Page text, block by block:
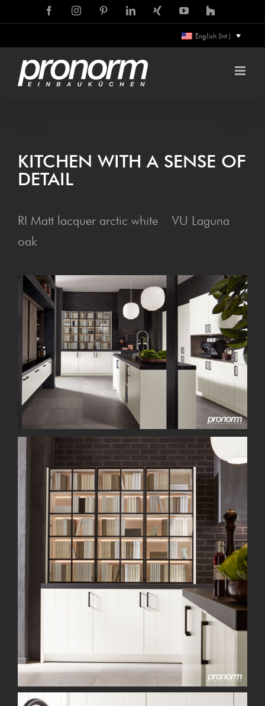
content
FacebookInstagramPinterestLinkedIn
Xing YouTubeHouzz
English (Int.)
KITCHEN WITH A SENSE OF
DETAIL
RI Matt lacquer arctic white VU Laguna
oak